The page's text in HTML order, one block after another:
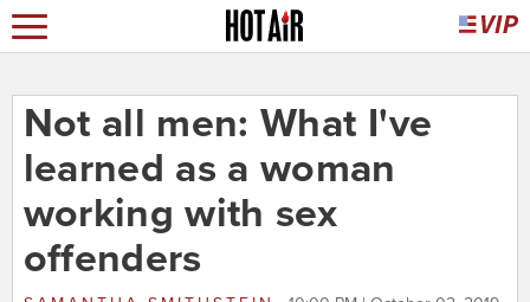
Not all men: What I've
learned as a woman
working with sex
offenders